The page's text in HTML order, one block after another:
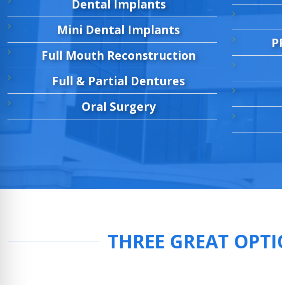
Dental Implants
Mini Dental Implants
Full Mouth Reconstruction
Full & Partial Dentures
Oral Surgery
THREE GREAT